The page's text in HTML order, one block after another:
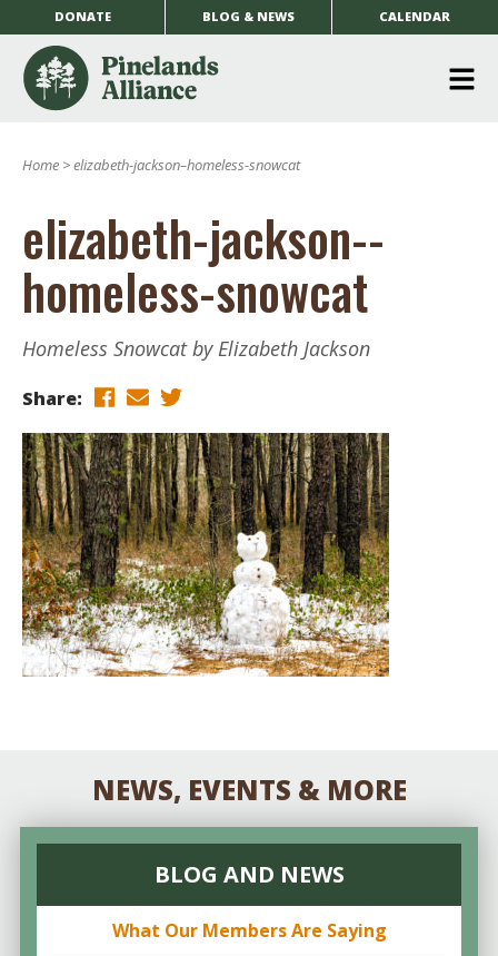
DONATE BLOG & NEWS CALENDAR
Home >elizabeth-jackson–homeless-snowcat
elizabeth-jackson--
homeless-snowcat
Homeless Snowcat by Elizabeth Jackson
Share:
NEWS, EVENTS & MORE
BLOG AND NEWS
What Our Members Are Saying